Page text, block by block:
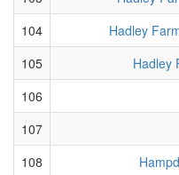
104
Hadley
105
Hadley
106
107
108